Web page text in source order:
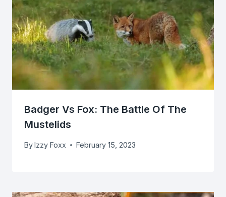
Badger Vs Fox: The Battle Of The
Mustelids
ByIzzy Foxx February 15, 2023